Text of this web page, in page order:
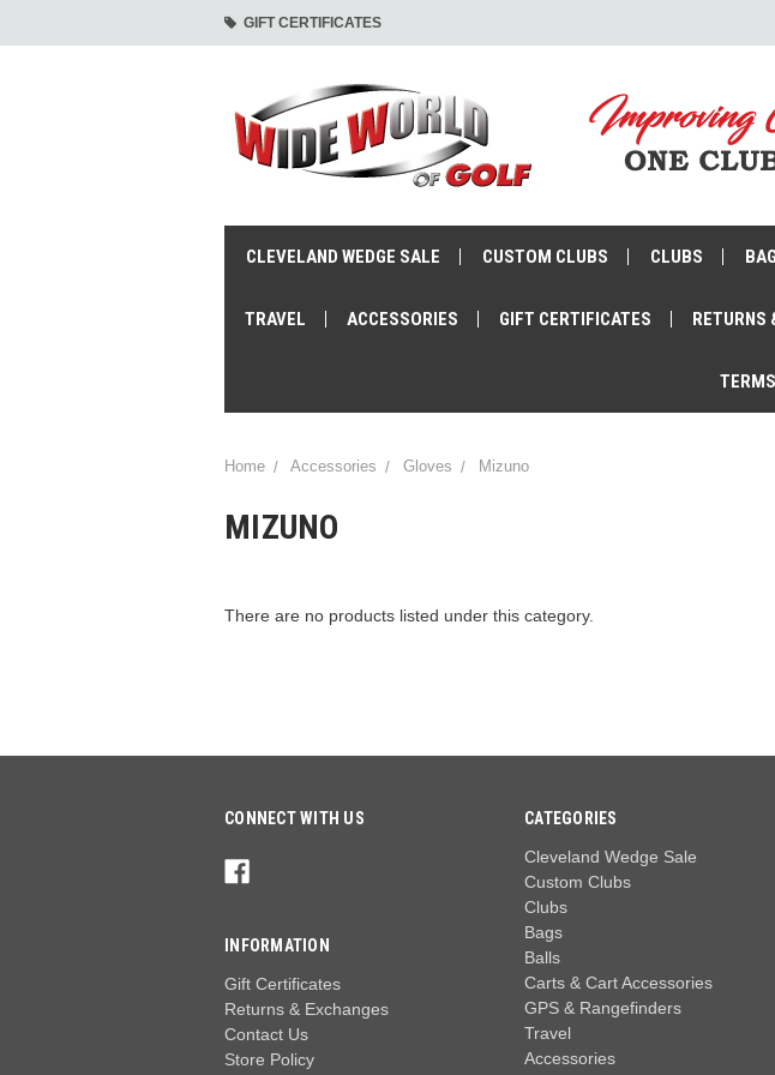
GIFT CERTIFICATES
CLEVELAND WEDGE SALE CUSTOM CLUBS CLUBS
TRAVEL ACCESSORIES GIFT CERTIFICATES RETURNS
Home Accessories Gloves Mizuno
MIZUNO
There are no products listed under this category.
CONNECT WITH US
INFORMATION
Gift Certificates
Returns & Exchanges
Contact Us
Store Policy
CATEGORIES
Cleveland Wedge Sale
Custom Clubs
Clubs
Bags
Balls
Carts & Cart Accessories
GPS & Rangefinders
Travel
Accessories